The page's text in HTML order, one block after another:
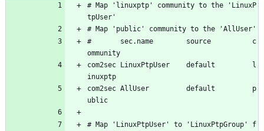
# Map 'linuxptp' community to the 'LinuxP
tpUser'
# Map 'public' community to the 'AllUser'
#       sec.name        source          c
ommunity
com2sec LinuxPtpUser    default         l
inuxptp
com2sec AllUser         default         p
ublic
# Map 'LinuxPtpUser' to 'LinuxPtpGroup' f